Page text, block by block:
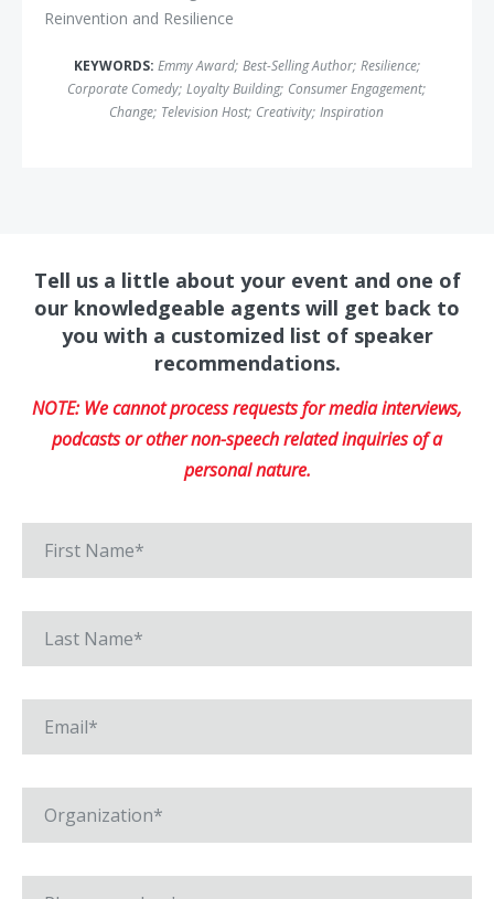
Reinvention and Resilience
KEYWORDS: Emmy Award; Best-Selling Author; Resilience;
Corporate Comedy; Loyalty Building; Consumer Engagement;
Change; Television Host; Creativity; Inspiration
Tell us a little about your event and one of
our knowledgeable agents will get back to
you with a customized list of speaker
recommendations.
NOTE: We cannot process requests for media interviews,
podcasts or other non-speech related inquiries of a
personal nature.